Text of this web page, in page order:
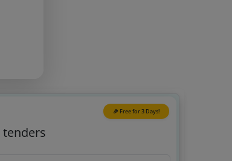
🎉 Free for 3 Days!
tenders